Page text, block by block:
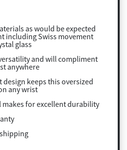
as would be expected
including Swiss movement
glass
and will compliment
anywhere
keeps this oversized
any wrist
makes for excellent durability